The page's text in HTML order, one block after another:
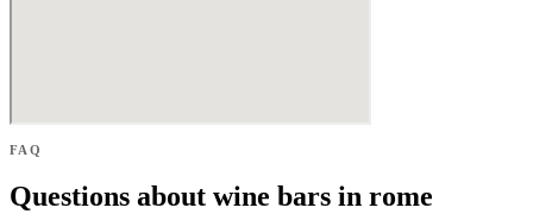
FAQ
Questions about wine bars in rome